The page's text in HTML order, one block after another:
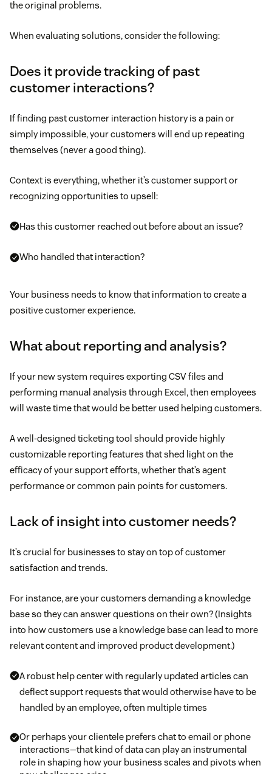
the original problems.
When evaluating solutions, consider the following:
Does it provide tracking of past
customer interactions?
If finding past customer interaction history is a pain or
simply impossible, your customers will end up repeating
themselves (never a good thing).
Context is everything, whether it’s customer support or
recognizing opportunities to upsell:
Has this customer reached out before about an issue?
Who handled that interaction?
Your business needs to know that information to create a
positive customer experience.
What about reporting and analysis?
If your new system requires exporting CSV files and
performing manual analysis through Excel, then employees
will waste time that would be better used helping customers.
A well-designed ticketing tool should provide highly
customizable reporting features that shed light on the
efficacy of your support efforts, whether that’s agent
performance or common pain points for customers.
Lack of insight into customer needs?
It’s crucial for businesses to stay on top of customer
satisfaction and trends.
For instance, are your customers demanding a knowledge
base so they can answer questions on their own? (Insights
into how customers use a knowledge base can lead to more
relevant content and improved product development.)
A robust help center with regularly updated articles can
deflect support requests that would otherwise have to be
handled by an employee, often multiple times
Or perhaps your clientele prefers chat to email or phone
interactions—that kind of data can play an instrumental
role in shaping how your business scales and pivots when